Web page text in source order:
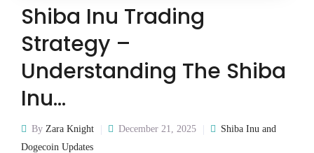
Shiba Inu Trading
Strategy –
Understanding The Shiba
Inu…
By Zara Knight December 21, 2025
Shiba Inu and
Dogecoin Updates